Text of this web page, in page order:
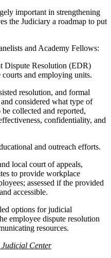
important in strengthening
the Judiciary a roadmap to put
and Academy Fellows:
Dispute Resolution (EDR)
and employing units.
resolution, and formal
considered what type of
collected and reported,
confidentiality, and
and outreach efforts.
local court of appeals,
to provide workplace
assessed if the provided
accessible.
options for judicial
employee dispute resolution
resources.
Center